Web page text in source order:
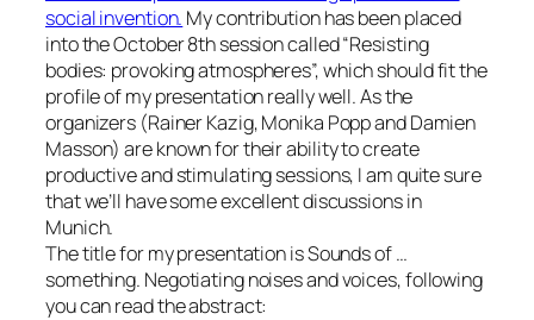
social invention. My contribution has been placed
into the October 8th session called Resisting
bodies: provoking atmospheres, which should fit the
profile of my presentation really well. As the
organizers (Rainer Kazig, Monika Popp and Damien
Masson) are known for their ability to create
productive and stimulating sessions, I am quite sure
that we’ll have some excellent discussions in
Munich.
The title for my presentation isSounds of …
something. Negotiating noises and voices, following
you can read the abstract: